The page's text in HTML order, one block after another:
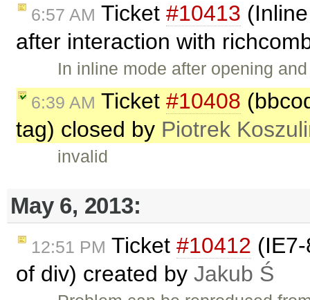
6:57 AM Ticket #10413
after interaction with
In inline mode after opening
6:39 AM Ticket #10408
tag) closed by Piotrek
invalid
May 6, 2013:
12:51 PM Ticket #10412
of div) created by Jakub Ś